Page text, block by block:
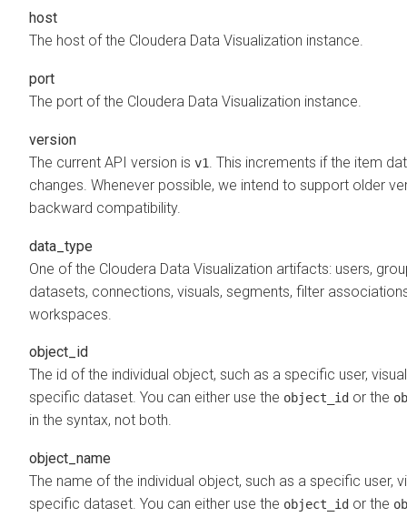
host
The host of the Cloudera Data Visualization instance.
port
The port of the Cloudera Data Visualization instance.
version
The current API version is v1
. This increments if the item
changes. Whenever possible, we intend to support older
backward compatibility.
data_type
One of the Cloudera Data Visualization artifacts: users,
datasets, connections, visuals, segments, filter
workspaces.
object_id
The id of the individual object, such as a specific user,
specific dataset. You can either use the object_id or the
in the syntax, not both.
object_name
The name of the individual object, such as a specific user,
specific dataset. You can either use the object_id or the